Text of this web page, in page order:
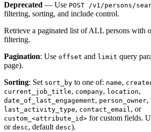
Deprecated — Use POST /v1/persons/
filtering, sorting, and include control.
Retrieve a paginated list of ALL persons
filtering.
Pagination: Use offset and limit query
page).
Sorting: Set sort_by to one of: name,
current_job_title, company, location,
date_of_last_engagement, person_owner,
last_activity_type, contact_email, or
custom_<attribute_id> for custom fields.
or desc, default desc).